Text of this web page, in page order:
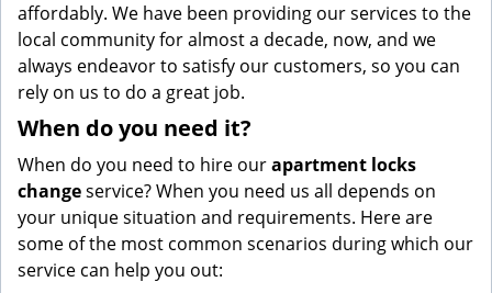
affordably. We have been providing our services to the
local community for almost a decade, now, and we
always endeavor to satisfy our customers, so you can
rely on us to do a great job.
When do you need it?
When do you need to hire ourapartment locks
changeservice? When you need us all depends on
your unique situation and requirements. Here are
some of the most common scenarios during which our
service can help you out: